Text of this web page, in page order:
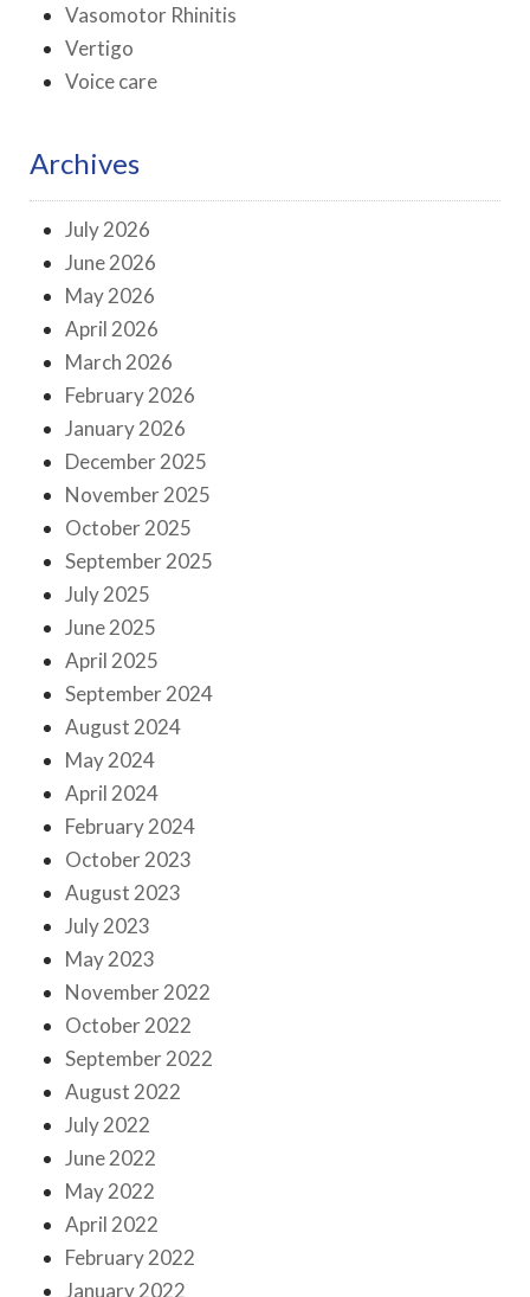
Vasomotor Rhinitis
Vertigo
Voice care
Archives
July 2026
June 2026
May 2026
April 2026
March 2026
February 2026
January 2026
December 2025
November 2025
October 2025
September 2025
July 2025
June 2025
April 2025
September 2024
August 2024
May 2024
April 2024
February 2024
October 2023
August 2023
July 2023
May 2023
November 2022
October 2022
September 2022
August 2022
July 2022
June 2022
May 2022
April 2022
February 2022
January 2022